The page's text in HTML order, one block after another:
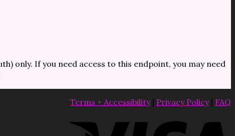
only. If you need access to this endpoint, you may need
Terms + Accessibility| Privacy Policy| FAQ